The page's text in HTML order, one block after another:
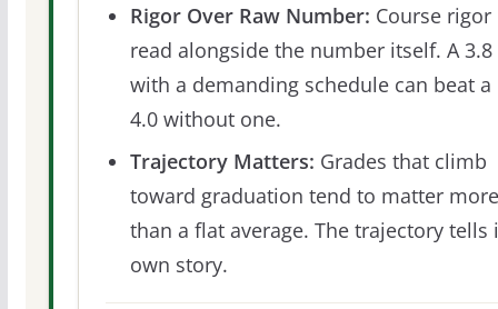
Rigor Over Raw Number: Course rigor
read alongside the number itself. A 3.8
with a demanding schedule can beat a
4.0 without one.
Trajectory Matters: Grades that climb
toward graduation tend to matter more
than a flat average. The trajectory tells
own story.